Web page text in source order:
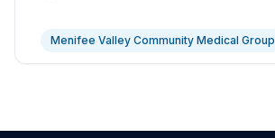
Menifee Valley Community Medical Group